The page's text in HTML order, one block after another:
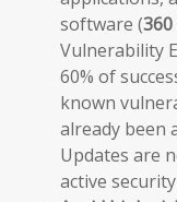
software (
Vulnerability
60% of
known
already been
Updates are
active